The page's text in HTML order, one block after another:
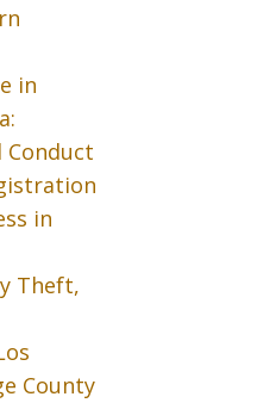
in
in
Theft,
County